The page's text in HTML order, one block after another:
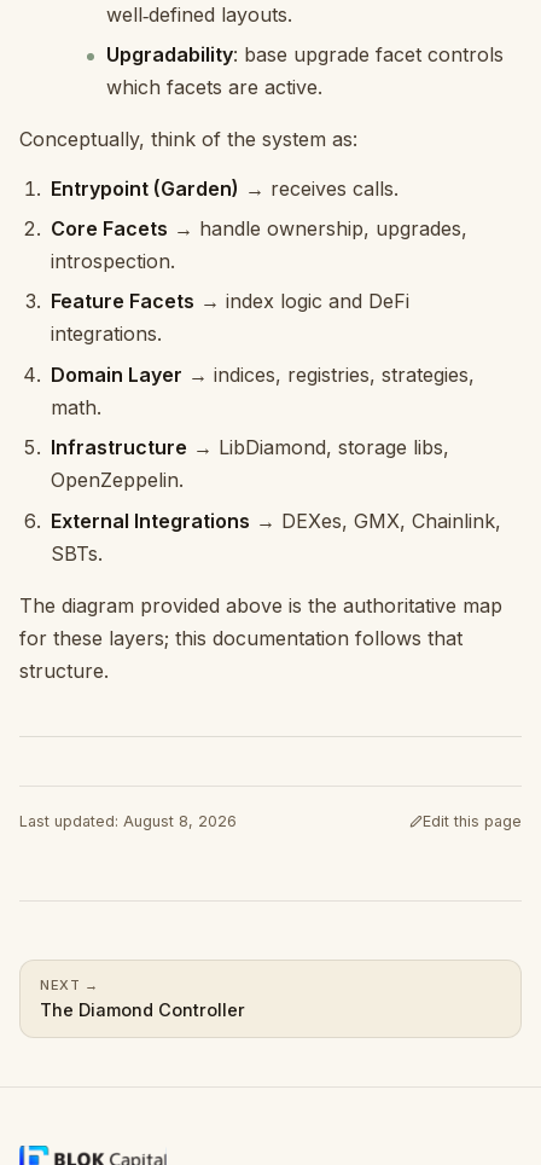
well‑defined layouts.
Upgradability: base upgrade facet controls
which facets are active.
Conceptually, think of the system as:
Entrypoint (Garden) → receives calls.
Core Facets → handle ownership, upgrades,
introspection.
Feature Facets → index logic and DeFi
integrations.
Domain Layer → indices, registries, strategies,
math.
Infrastructure → LibDiamond, storage libs,
OpenZeppelin.
External Integrations → DEXes, GMX, Chainlink,
SBTs.
The diagram provided above is the authoritative map
for these layers; this documentation follows that
structure.
Last updated: August 8, 2026 Edit this page
(opens in a new
NEXT →
The Diamond Controller